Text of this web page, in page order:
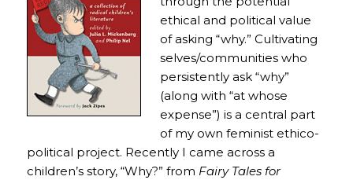
ethical and political value
of asking “why.” Cultivating
selves/communities who
persistently ask “why”
(along with “at whose
expense”) is a central part
of my own feminist ethico-
political project. Recently I came across a
children’s story, “Why?” from Fairy Tales for